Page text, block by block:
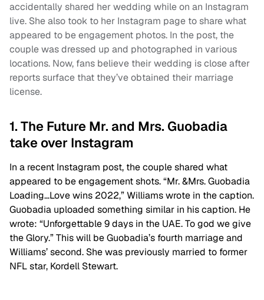
accidentally shared her wedding while on an Instagram
live. She also took to her Instagram page to share what
appeared to be engagement photos. In the post, the
couple was dressed up and photographed in various
locations. Now, fans believe their wedding is close after
reports surface that they’ve obtained their marriage
license.
1. The Future Mr. and Mrs. Guobadia
take over Instagram
In a recent Instagram post, the couple shared what
appeared to be engagement shots. “Mr. &Mrs. Guobadia
Loading…Love wins 2022,” Williams wrote in the caption.
Guobadia uploaded something similar in his caption. He
wrote: “Unforgettable 9 days in the UAE. To god we give
the Glory.” This will be Guobadia’s fourth marriage and
Williams’ second. She was previously married to former
NFL star, Kordell Stewart.